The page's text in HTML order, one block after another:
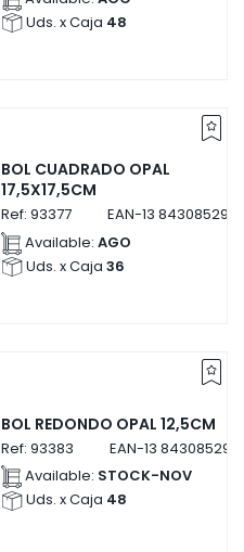
Uds. x Caja 48
BOL CUADRADO OPAL
17,5X17,5CM
Ref: 93377 EAN-13
Available: AGO
Uds. x Caja 36
BOL REDONDO OPAL 12,5CM
Ref: 93383 EAN-13
Available: STOCK-NOV
Uds. x Caja 48